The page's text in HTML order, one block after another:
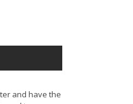
and have the